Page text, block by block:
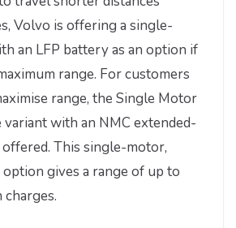
Volvo is offering a single-
an LFP battery as an option if
range. For customers
range, the Single Motor
variant with an NMC extended-
This single-motor,
gives a range of up to